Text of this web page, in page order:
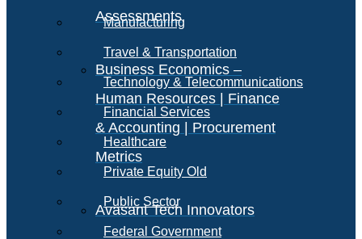
Assessments
Business Economics –
Human Resources | Finance
& Accounting | Procurement
Metrics
Avasant Tech Innovators
Manufacturing
Travel & Transportation
Technology & Telecommunications
Financial Services
Healthcare
Private Equity Old
Public Sector
Federal Government